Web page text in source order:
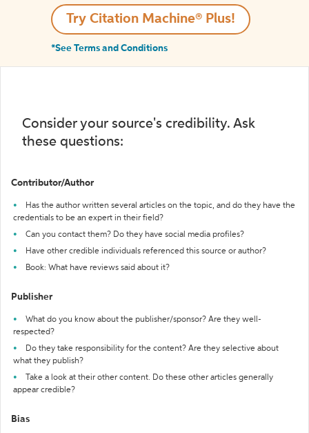
Try Citation Machine® Plus!
*See Terms and Conditions
Consider your source's credibility. Ask
these questions:
Contributor/Author
Has the author written several articles on the topic, and do they have the
credentials to be an expert in their field?
Can you contact them? Do they have social media profiles?
Have other credible individuals referenced this source or author?
Book: What have reviews said about it?
Publisher
What do you know about the publisher/sponsor? Are they well-
respected?
Do they take responsibility for the content? Are they selective about
what they publish?
Take a look at their other content. Do these other articles generally
appear credible?
Bias